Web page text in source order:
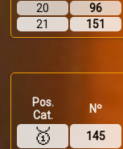
20
96
21
151
Pos.
Cat.
Nº
🥇 145